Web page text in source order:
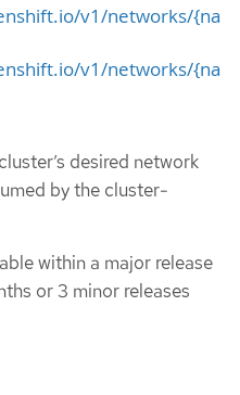
v1/networks/{na
v1/networks/{na
desired network
by the cluster-
within a major release
or 3 minor releases